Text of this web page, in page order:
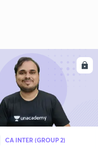
CA INTER (GROUP 2)